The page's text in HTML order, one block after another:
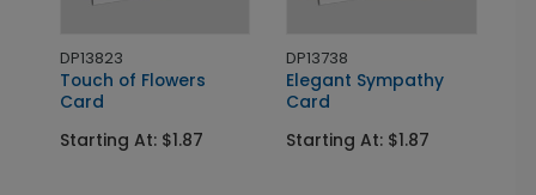
DP13823
Touch of Flowers
Card
Starting At: $1.87
DP13738
Elegant Sympathy
Card
Starting At: $1.87